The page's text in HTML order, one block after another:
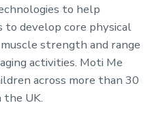
to help
to develop core physical
strength and range
activities. Moti Me
across more than 30
the UK.